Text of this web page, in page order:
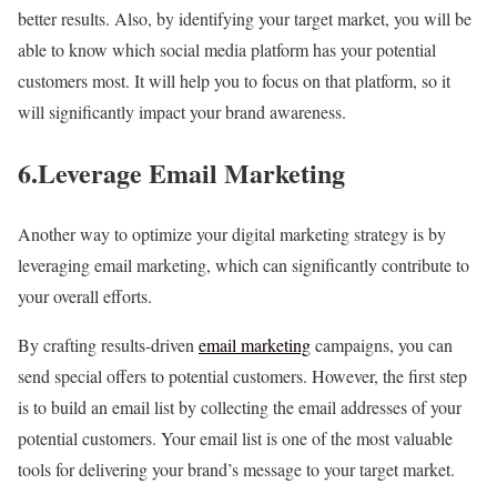
better results. Also, by identifying your target market, you will be
able to know which social media platform has your potential
customers most. It will help you to focus on that platform, so it
will significantly impact your brand awareness.
6.Leverage Email Marketing
Another way to optimize your digital marketing strategy is by
leveraging email marketing, which can significantly contribute to
your overall efforts.
By crafting results-driven email marketingcampaigns, you can
send special offers to potential customers. However, the first step
is to build an email list by collecting the email addresses of your
potential customers. Your email list is one of the most valuable
tools for delivering your brand’s message to your target market.